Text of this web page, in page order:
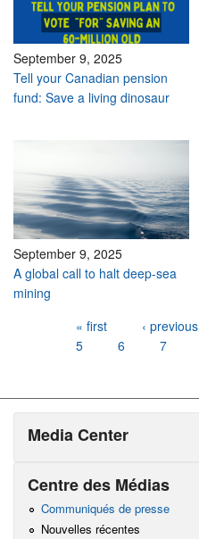
September 9, 2025
Tell your Canadian pension
fund: Save a living dinosaur
September 9, 2025
A global call to halt deep-sea
mining
« first ‹ previous
5
6 7
Media Center
Centre des Médias
Communiqués de presse
Nouvelles récentes